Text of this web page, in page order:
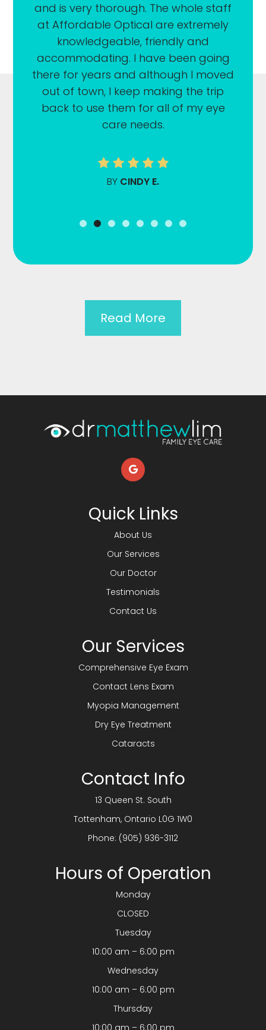
and is very thorough. The whole staff
at Affordable Optical are extremely
knowledgeable, friendly and
accommodating. I have been going
there for years and although I moved
out of town, I keep making the trip
back to use them for all of my eye
care needs.
BY CINDY E.
Read More
Quick Links
About Us
Our Services
Our Doctor
Testimonials
Contact Us
Our Services
Comprehensive Eye Exam
Contact Lens Exam
Myopia Management
Dry Eye Treatment
Cataracts
Contact Info
13 Queen St. South
​​​​​​​Tottenham, Ontario L0G 1W0
Phone: (905) 936-3112
Hours of Operation
Monday
CLOSED
Tuesday
10:00 am – 6:00 pm
Wednesday
10:00 am – 6:00 pm
Thursday
10:00 am – 6:00 pm